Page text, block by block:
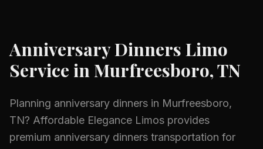
Anniversary Dinners Limo
Service inMurfreesboro, TN
Planning anniversary dinners in Murfreesboro,
TN? Affordable Elegance Limos provides
premium anniversary dinners transportation for